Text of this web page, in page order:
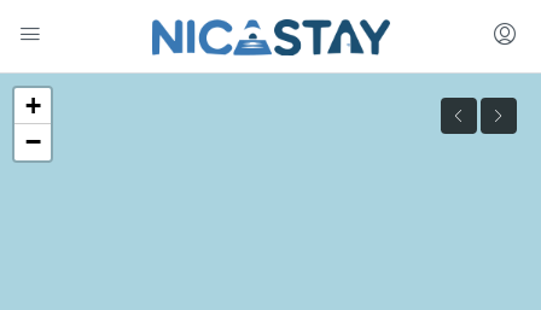
+
−